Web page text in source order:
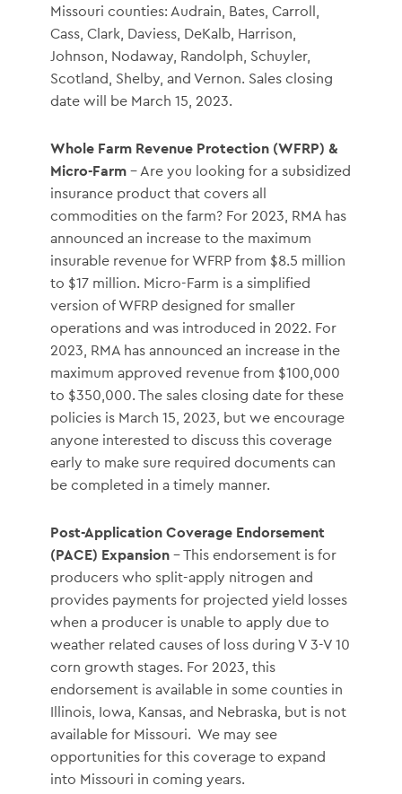
Missouri counties: Audrain, Bates, Carroll,
Cass, Clark, Daviess, DeKalb, Harrison,
Johnson, Nodaway, Randolph, Schuyler,
Scotland, Shelby, and Vernon. Sales closing
date will be March 15, 2023.
Whole Farm Revenue Protection (WFRP) &
Micro-Farm– Are you looking for a subsidized
insurance product that covers all
commodities on the farm? For 2023, RMA has
announced an increase to the maximum
insurable revenue for WFRP from $8.5 million
to $17 million. Micro-Farm is a simplified
version of WFRP designed for smaller
operations and was introduced in 2022. For
2023, RMA has announced an increase in the
maximum approved revenue from $100,000
to $350,000. The sales closing date for these
policies is March 15, 2023, but we encourage
anyone interested to discuss this coverage
early to make sure required documents can
be completed in a timely manner.
Post-Application Coverage Endorsement
(PACE) Expansion– This endorsement is for
producers who split-apply nitrogen and
provides payments for projected yield losses
when a producer is unable to apply due to
weather related causes of loss during V 3-V 10
corn growth stages. For 2023, this
endorsement is available in some counties in
Illinois, Iowa, Kansas, and Nebraska, but is not
available for Missouri. We may see
opportunities for this coverage to expand
into Missouri in coming years.